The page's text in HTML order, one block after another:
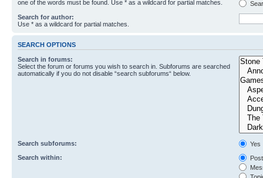
one of the words must be found. Use * as a wildcard for partial matches.
Search for author:
Use * as a wildcard for partial matches.
SEARCH OPTIONS
Search in forums:
Select the forum or forums you wish to search in. Subforums are searched
automatically if you do not disable “search subforums“ below.
Search subforums:
Yes
Search within: